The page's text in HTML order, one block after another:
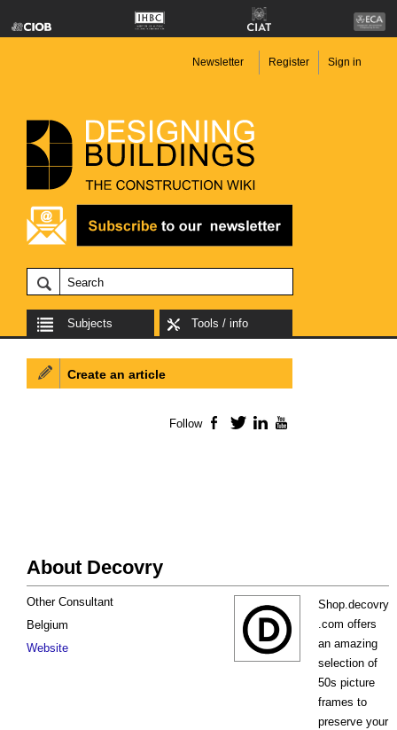
Newsletter Register Sign in
Subjects Tools / info
About Decovry
Shop.decovry
.com offers
an amazing
selection of
50s picture
frames to
preserve your
Other Consultant
Belgium
Website
Create an article
Follow Facebook
TwitterLinkedIn